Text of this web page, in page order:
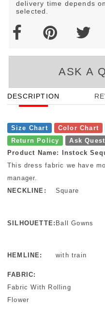
delivery time depends
selected.
ASK A
DESCRIPTION
Size Chart Color Chart
Return Policy
Ask
Product Name: Instock
This dress fabric we have
manager.
NECKLINE:
Square
SILHOUETTE: Ball Gowns
HEMLINE: with train
FABRIC:
Fabric With Rolling
Flower